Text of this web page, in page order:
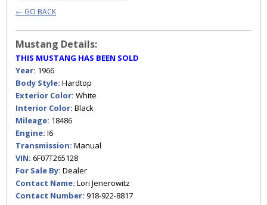
← GO BACK
Mustang Details:
THIS MUSTANG HAS BEEN SOLD
Year: 1966
Body Style: Hardtop
Exterior Color: White
Interior Color: Black
Mileage: 18486
Engine: I6
Transmission: Manual
VIN: 6F07T265128
For Sale By: Dealer
Contact Name: Lori Jenerowitz
Contact Number: 918-922-8817